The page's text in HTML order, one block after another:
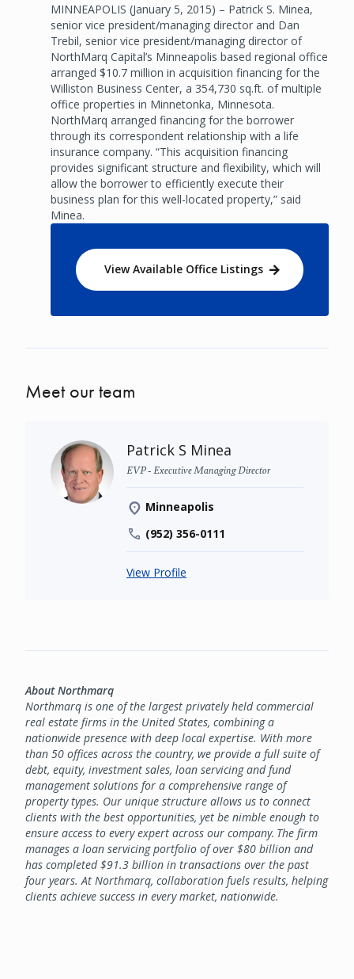
MINNEAPOLIS (January 5, 2015) – Patrick S. Minea,
senior vice president/managing director and Dan
Trebil, senior vice president/managing director of
NorthMarq Capital’s Minneapolis based regional office
arranged $10.7 million in acquisition financing for the
Williston Business Center, a 354,730 sq.ft. of multiple
office properties in Minnetonka, Minnesota.
NorthMarq arranged financing for the borrower
through its correspondent relationship with a life
insurance company. “This acquisition financing
provides significant structure and flexibility, which will
allow the borrower to efficiently execute their
business plan for this well-located property,” said
Minea.
View Available Office Listings
Meet our team
Patrick S Minea
EVP - Executive Managing Director
Minneapolis
(952) 356-0111
View Profile
About Northmarq
Northmarq is one of the largest privately held commercial
real estate firms in the United States, combining a
nationwide presence with deep local expertise. With more
than 50 offices across the country, we provide a full suite of
debt, equity, investment sales, loan servicing and fund
management solutions for a comprehensive range of
property types. Our unique structure allows us to connect
clients with the best opportunities, yet be nimble enough to
ensure access to every expert across our company. The firm
manages a loan servicing portfolio of over $80 billion and
has completed $91.3 billion in transactions over the past
four years. At Northmarq, collaboration fuels results, helping
clients achieve success in every market, nationwide.